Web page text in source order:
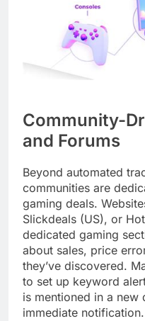
Community-
and Forums
Beyond automated
communities are
gaming deals.
Slickdeals (US), or
dedicated gaming
about sales, price
they’ve discovered.
to set up keyword
is mentioned in a new
immediate notification.